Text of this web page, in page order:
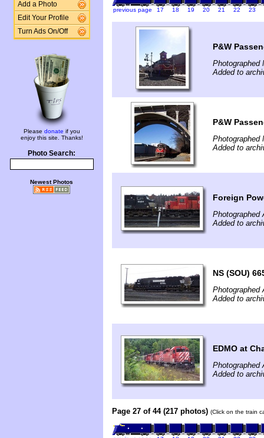
Add a Photo
Edit Your Profile
Turn Ads On/Off
Please donate if you
enjoy this site. Thanks!
Photo Search:
Newest Photos
previous page 17 18 19 20 21 22 23
P&W
Photographed
Added to
P&W
Photographed
Added to
Foreign
Photographed
Added to
NS (SOU)
Photographed
Added to
EDMO at
Photographed
Added to
Page 27 of 44 (217 photos) (Click on the train